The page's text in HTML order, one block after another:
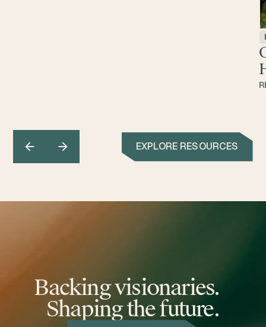
EXPLORE RESOURCES
Backing visionaries.
Shaping the future.